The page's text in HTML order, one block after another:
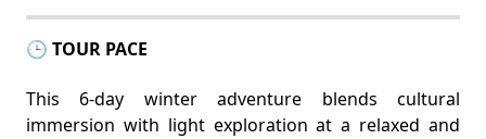
🕒 TOUR PACE
This 6-day winter adventure blends cultural
immersion with light exploration at a relaxed and